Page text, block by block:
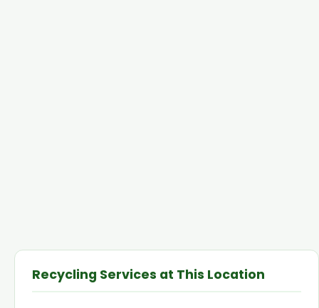
Recycling Services at This Location